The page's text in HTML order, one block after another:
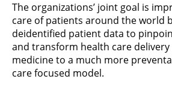
The organizations’ joint goal is
care of patients around the world
deidentified patient data to
and transform health care
medicine to a much more
care focused model.